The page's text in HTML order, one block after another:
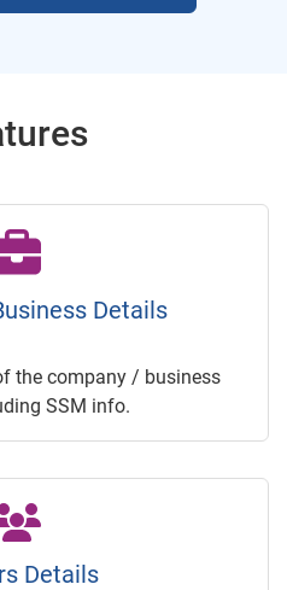
Details
the company / business
SSM info.
Details